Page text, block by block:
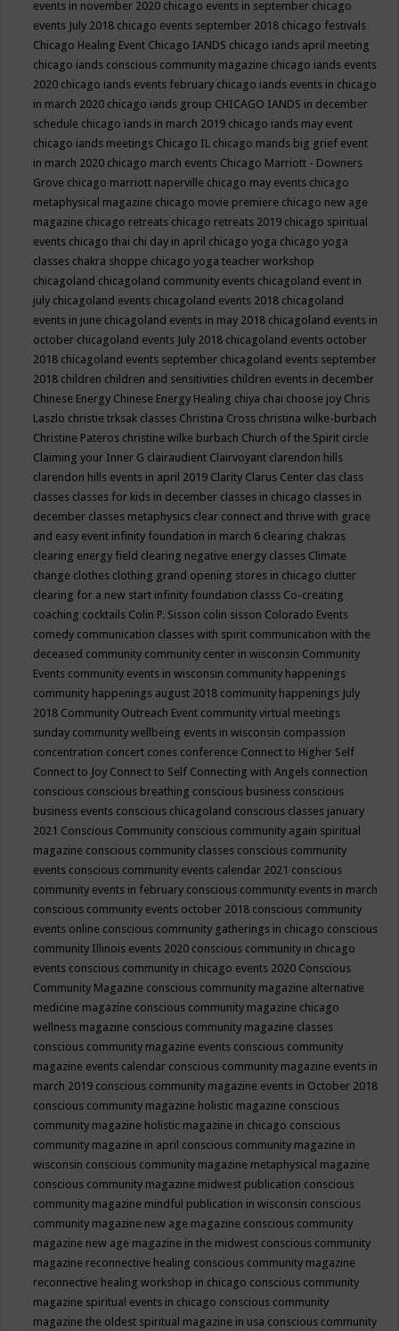
events in november 2020 chicago events in september chicago
events July 2018 chicago events september 2018 chicago festivals
Chicago Healing Event Chicago IANDS chicago iands april meeting
chicago iands conscious community magazine chicago iands events
2020 chicago iands events february chicago iands events in chicago
in march 2020 chicago iands group CHICAGO IANDS in december
schedule chicago iands in march 2019 chicago iands may event
chicago iands meetings Chicago IL chicago mands big grief event
in march 2020 chicago march events Chicago Marriott - Downers
Grove chicago marriott naperville chicago may events chicago
metaphysical magazine chicago movie premiere chicago new age
magazine chicago retreats chicago retreats 2019 chicago spiritual
events chicago thai chi day in april chicago yoga chicago yoga
classes chakra shoppe chicago yoga teacher workshop
chicagoland chicagoland community events chicagoland event in
july chicagoland events chicagoland events 2018 chicagoland
events in june chicagoland events in may 2018 chicagoland events in
october chicagoland events July 2018 chicagoland events october
2018 chicagoland events september chicagoland events september
2018 children children and sensitivities children events in december
Chinese Energy Chinese Energy Healing chiya chai choose joy Chris
Laszlo christie trksak classes Christina Cross christina wilke-burbach
Christine Pateros christine wilke burbach Church of the Spirit circle
Claiming your Inner G clairaudient Clairvoyant clarendon hills
clarendon hills events in april 2019 Clarity Clarus Center clas class
classes classes for kids in december classes in chicago classes in
december classes metaphysics clear connect and thrive with grace
and easy event infinity foundation in march 6 clearing chakras
clearing energy field clearing negative energy classes Climate
change clothes clothing grand opening stores in chicago clutter
clearing for a new start infinity foundation classs Co-creating
coaching cocktails Colin P. Sisson colin sisson Colorado Events
comedy communication classes with spirit communication with the
deceased community community center in wisconsin Community
Events community events in wisconsin community happenings
community happenings august 2018 community happenings July
2018 Community Outreach Event community virtual meetings
sunday community wellbeing events in wisconsin compassion
concentration concert cones conference Connect to Higher Self
Connect to Joy Connect to Self Connecting with Angels connection
conscious conscious breathing conscious business conscious
business events conscious chicagoland conscious classes january
2021 Conscious Community conscious community again spiritual
magazine conscious community classes conscious community
events conscious community events calendar 2021 conscious
community events in february conscious community events in march
conscious community events october 2018 conscious community
events online conscious community gatherings in chicago conscious
community Illinois events 2020 conscious community in chicago
events conscious community in chicago events 2020 Conscious
Community Magazine conscious community magazine alternative
medicine magazine conscious community magazine chicago
wellness magazine conscious community magazine classes
conscious community magazine events conscious community
magazine events calendar conscious community magazine events in
march 2019 conscious community magazine events in October 2018
conscious community magazine holistic magazine conscious
community magazine holistic magazine in chicago conscious
community magazine in april conscious community magazine in
wisconsin conscious community magazine metaphysical magazine
conscious community magazine midwest publication conscious
community magazine mindful publication in wisconsin conscious
community magazine new age magazine conscious community
magazine new age magazine in the midwest conscious community
magazine reconnective healing conscious community magazine
reconnective healing workshop in chicago conscious community
magazine spiritual events in chicago conscious community
magazine the oldest spiritual magazine in usa conscious community